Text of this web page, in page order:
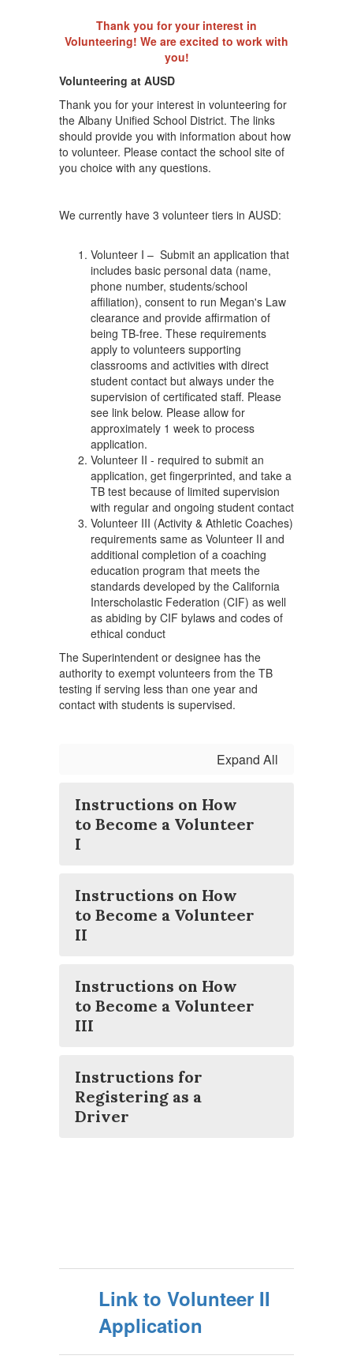
Thank you for your interest in
Volunteering! We are excited to work with
you!
Volunteering at AUSD
Thank you for your interest in volunteering for
the Albany Unified School District. The links
should provide you with information about how
to volunteer. Please contact the school site of
you choice with any questions.
We currently have 3 volunteer tiers in AUSD:
Volunteer I – Submit an application that
includes basic personal data (name,
phone number, students/school
affiliation), consent to run Megan's Law
clearance and provide affirmation of
being TB-free. These requirements
apply to volunteers supporting
classrooms and activities with direct
student contact but always under the
supervision of certificated staff. Please
see link below. Please allow for
approximately 1 week to process
application.
Volunteer II - required to submit an
application, get fingerprinted, and take a
TB test because of limited supervision
with regular and ongoing student contact
Volunteer III (Activity & Athletic Coaches)
requirements same as Volunteer II and
additional completion of a coaching
education program that meets the
standards developed by the California
Interscholastic Federation (CIF) as well
as abiding by CIF bylaws and codes of
ethical conduct
The Superintendent or designee has the
authority to exempt volunteers from the TB
testing if serving less than one year and
contact with students is supervised.
Expand All
Instructions on How
to Become a Volunteer
I
Instructions on How
to Become a Volunteer
II
Instructions on How
to Become a Volunteer
III
Instructions for
Registering as a
Driver
Link to Volunteer II
Application